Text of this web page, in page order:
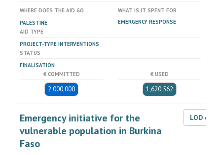
WHERE DOES THE AID GO
PALESTINE
WHAT IS IT SPENT FOR
EMERGENCY RESPONSE
AID TYPE
PROJECT-TYPE INTERVENTIONS
STATUS
FINALISATION
€ COMMITTED
2,000,000
€ USED
1,620,562
Emergency initiative for the
vulnerable population in Burkina
Faso
LOD